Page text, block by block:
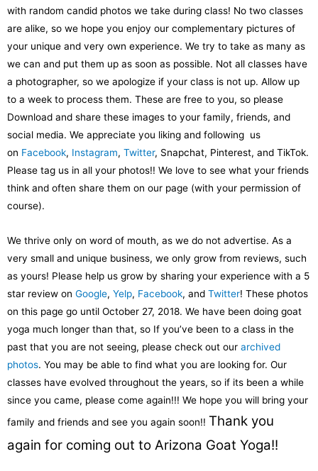
with random candid photos we take during class! No two classes
are alike, so we hope you enjoy our complementary pictures of
your unique and very own experience. We try to take as many as
we can and put them up as soon as possible. Not all classes have
a photographer, so we apologize if your class is not up. Allow up
to a week to process them. These are free to you, so please
Download and share these images to your family, friends, and
social media. We appreciate you liking and following us
on Facebook, Instagram, Twitter, Snapchat, Pinterest, and TikTok.
Please tag us in all your photos!! We love to see what your friends
think and often share them on our page (with your permission of
course).
We thrive only on word of mouth, as we do not advertise. As a
very small and unique business, we only grow from reviews, such
as yours! Please help us grow by sharing your experience with a 5
star review on Google, Yelp, Facebook, and Twitter! These photos
on this page go until October 27, 2018. We have been doing goat
yoga much longer than that, so If you’ve been to a class in the
past that you are not seeing, please check out our archived
photos. You may be able to find what you are looking for. Our
classes have evolved throughout the years, so if its been a while
since you came, please come again!!! We hope you will bring your
family and friends and see you again soon!! Thank you
again for coming out to Arizona Goat Yoga!!